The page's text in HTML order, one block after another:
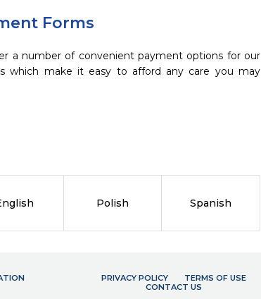
Forms
a number of convenient payment options for our
which make it easy to afford any care you may
Polish Spanish
PRIVACY POLICY
TERMS OF USE
CONTACT US